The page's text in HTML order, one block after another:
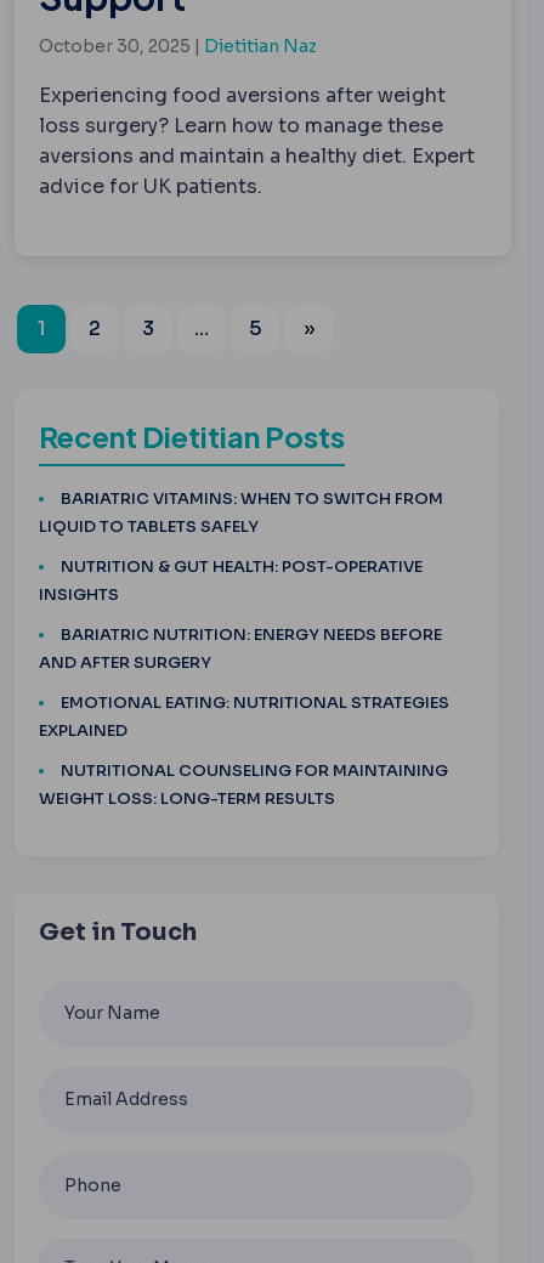
October 30, 2025 | Dietitian Naz
Experiencing food aversions after weight
loss surgery? Learn how to manage these
aversions and maintain a healthy diet. Expert
advice for UK patients.
1 2 3 … 5 »
Recent Dietitian Posts
BARIATRIC VITAMINS: WHEN TO SWITCH FROM
LIQUID TO TABLETS SAFELY
NUTRITION & GUT HEALTH: POST-OPERATIVE
INSIGHTS
BARIATRIC NUTRITION: ENERGY NEEDS BEFORE
AND AFTER SURGERY
EMOTIONAL EATING: NUTRITIONAL STRATEGIES
EXPLAINED
NUTRITIONAL COUNSELING FOR MAINTAINING
WEIGHT LOSS: LONG-TERM RESULTS
Get in Touch